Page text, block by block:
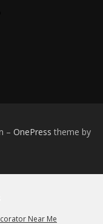
– OnePress theme by
Near Me